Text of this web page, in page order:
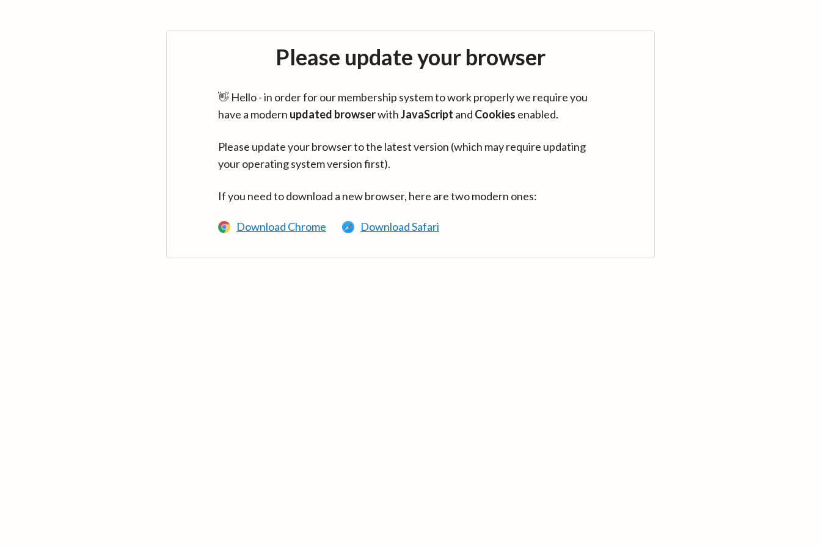
Please update your browser
👋 Hello - in order for our membership system to work properly we require you
have a modern updated browserwithJavaScript and Cookies enabled.
Please update your browser to the latest version (which may require updating
your operating system version first).
If you need to download a new browser, here are two modern ones:
Download Chrome Download Safari